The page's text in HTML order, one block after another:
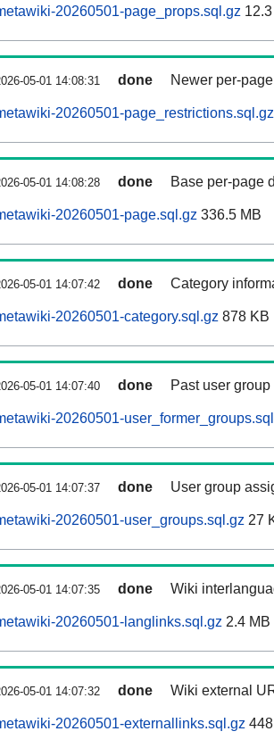
20260501-page_props.sql.gz
05-01 14:08:31 done Newer per-
20260501-page_restrictions.sql.gz
05-01 14:08:28 done Base per-page
20260501-page.sql.gz 336.5 MB
05-01 14:07:42 done Category
20260501-category.sql.gz 878 KB
05-01 14:07:40 done Past user
20260501-
05-01 14:07:37 done User group
20260501-user_groups.sql.gz 27
05-01 14:07:35 done Wiki
20260501-langlinks.sql.gz 2.4 MB
05-01 14:07:32 done Wiki external
20260501-externallinks.sql.gz